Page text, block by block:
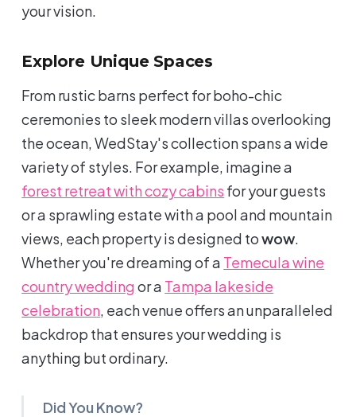
your vision.
Explore Unique Spaces
From rustic barns perfect for boho-chic
ceremonies to sleek modern villas overlooking
the ocean, WedStay's collection spans a wide
variety of styles. For example, imagine a
forest retreat with cozy cabins for your guests
or a sprawling estate with a pool and mountain
views, each property is designed towow.
Whether you're dreaming of a Temecula wine
country wedding or a Tampa lakeside
celebration, each venue offers an unparalleled
backdrop that ensures your wedding is
anything but ordinary.
Did You Know?